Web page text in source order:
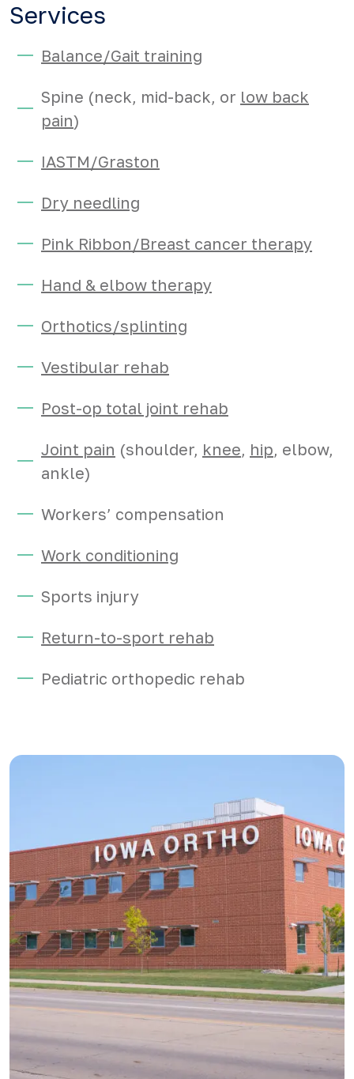
Services
Balance/Gait training
Spine (neck, mid-back, or low back
pain)
IASTM/Graston
Dry needling
Pink Ribbon/Breast cancer therapy
Hand & elbow therapy
Orthotics/splinting
Vestibular rehab
Post-op total joint rehab
Joint pain (shoulder, knee, hip, elbow,
ankle)
Workers’ compensation
Work conditioning
Sports injury
Return-to-sport rehab
Pediatric orthopedic rehab